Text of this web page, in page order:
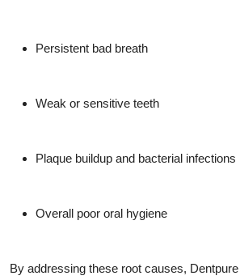
Persistent bad breath
Weak or sensitive teeth
Plaque buildup and bacterial infections
Overall poor oral hygiene
By addressing these root causes,